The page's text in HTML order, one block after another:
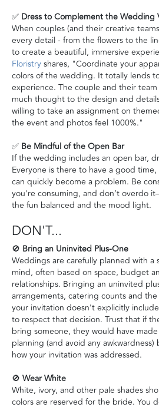
✅ Dress to Complement the Wedding
When couples (and their creative
every detail - from the flowers to the
to create a beautiful, immersive
Floristryshares, "Coordinate your
colors of the wedding. It totally lends
experience. The couple and their
much thought to the design and
willing to take an assignment on
the event and photos feel 1000%."
✅ Be Mindful of the Open Bar
If the wedding includes an open bar,
Everyone is there to have a good
can quickly become a problem. Be
you're consuming, and don’t overdo
the fun balanced and the mood light.
DON'T...
🚫 Bring an Uninvited Plus-One
Weddings are carefully planned with a
mind, often based on space, budget
relationships. Bringing an uninvited
arrangements, catering counts and
your invitation doesn't explicitly
to respect that decision. Trust that if
bring someone, they would have
planning (and avoid any
how your invitation was addressed.
🚫 Wear White
White, ivory, and other pale shades
colors are reserved for the bride. You